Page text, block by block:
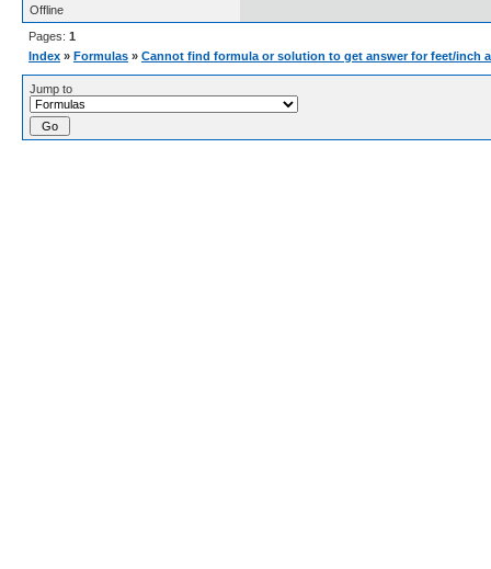
Offline
Pages: 1
Index » Formulas » Cannot find formula or solution to get answer for feet/inch
Jump to